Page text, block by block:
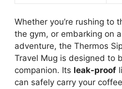
Whether you’re rushing to
the gym, or embarking on
adventure, the Thermos
Travel Mug is designed to
companion. Its leak-proof
can safely carry your